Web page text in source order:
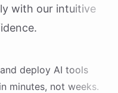
with our intuitive
deploy AI tools
in minutes, not weeks.